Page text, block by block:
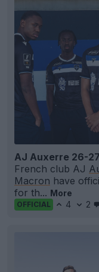
AJ Auxerre 26-
French club AJ
Macron have
for th... More
OFFICIAL 4 2